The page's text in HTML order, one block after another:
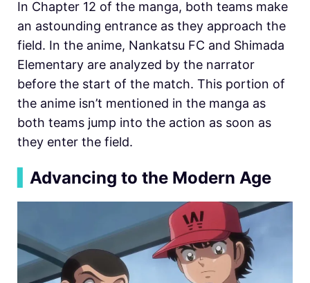
In Chapter 12 of the manga, both teams make
an astounding entrance as they approach the
field. In the anime, Nankatsu FC and Shimada
Elementary are analyzed by the narrator
before the start of the match. This portion of
the anime isn’t mentioned in the manga as
both teams jump into the action as soon as
they enter the field.
Advancing to the Modern Age